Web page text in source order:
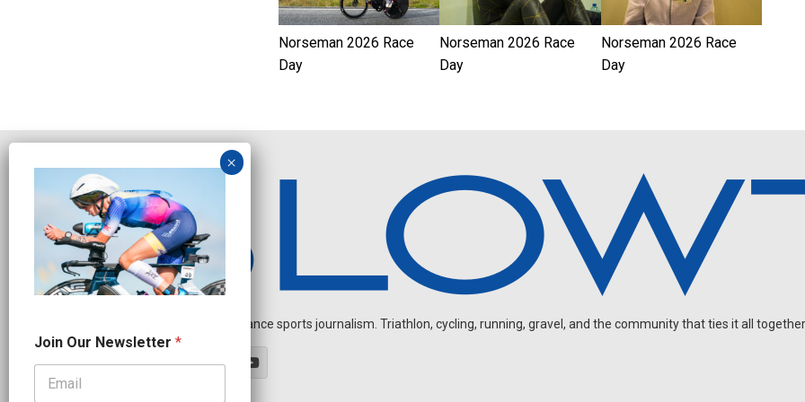
Norseman 2026 Race
Day
Norseman 2026 Race
Day
Norseman 2026 Race
Day
Independent endurance sports journalism. Triathlon, cycling, running, gravel, and the community that ties it all
N
e
s
Join Our Newsletter *